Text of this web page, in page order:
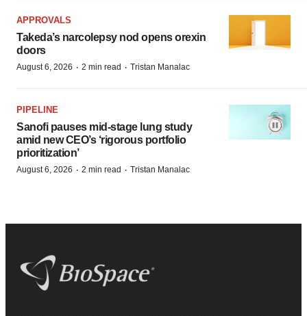
APPROVALS
Takeda’s narcolepsy nod opens orexin
doors
August 6, 2026 · 2 min read · Tristan Manalac
PIPELINE
Sanofi pauses mid-stage lung study
amid new CEO’s ‘rigorous portfolio
prioritization’
August 6, 2026 · 2 min read · Tristan Manalac